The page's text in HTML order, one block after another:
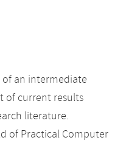
an intermediate
of current results
literature.
of Practical Computer